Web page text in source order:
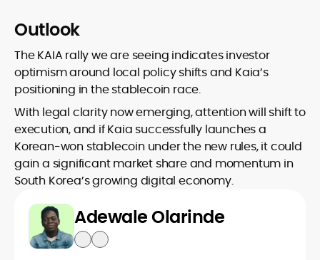
Outlook
The KAIA rally we are seeing indicates investor
optimism around local policy shifts and Kaia’s
positioning in the stablecoin race.
With legal clarity now emerging, attention will shift to
execution, and if Kaia successfully launches a
Korean-won stablecoin under the new rules, it could
gain a significant market share and momentum in
South Korea’s growing digital economy.
Adewale Olarinde